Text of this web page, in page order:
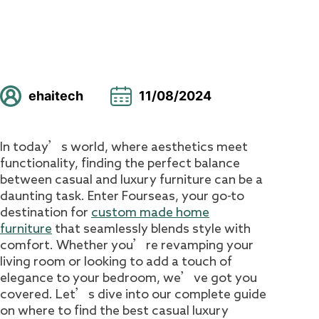
ehaitech 11/08/2024
In today’s world, where aesthetics meet
functionality, finding the perfect balance
between casual and luxury furniture can be a
daunting task. Enter Fourseas, your go-to
destination for custom made home
furniture that seamlessly blends style with
comfort. Whether you’re revamping your
living room or looking to add a touch of
elegance to your bedroom, we’ve got you
covered. Let’s dive into our complete guide
on where to find the best casual luxury